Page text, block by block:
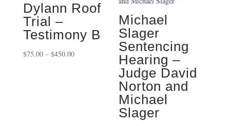
Dylann Roof
Trial –
Testimony B
$75.00 – $450.00Price
Michael
Slager
Sentencing
Hearing –
Judge David
Norton and
Michael
Slager